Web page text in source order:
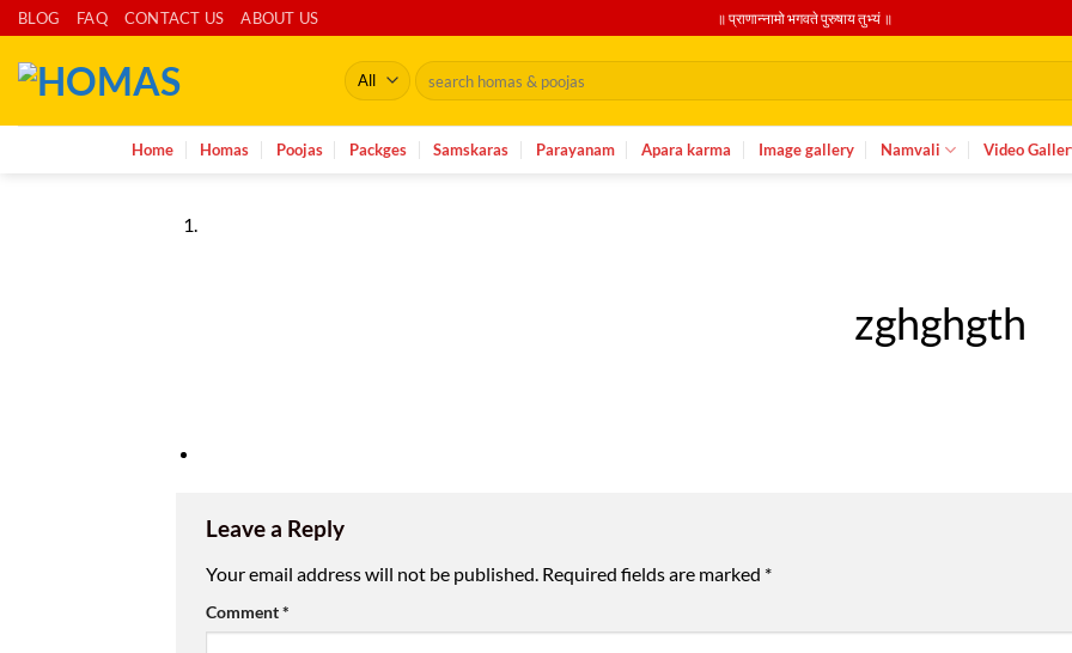
Skip
to
content
BLOG FAQ CONTACT US ABOUT US ॥ प्राणान्नामो भगवते पुरुषाय तुभ्यं ॥
Search
for:
Home Homas Poojas Packges Samskaras Parayanam Apara karma Image gallery Namvali Video
zghghgth
Leave a Reply
Your email address will not be published. Required fields are marked *
Comment*